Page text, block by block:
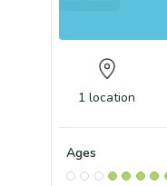
1 location
Ages